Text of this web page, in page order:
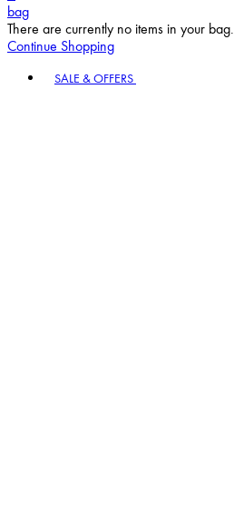
bag
There are currently no items in your bag.
Continue Shopping
SALE & OFFERS